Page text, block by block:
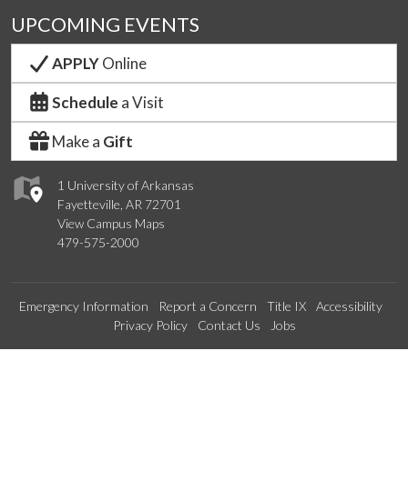
1 University of Arkansas
Fayetteville, AR 72701
View Campus Maps
479-575-2000
UPCOMING EVENTS
APPLYOnline
Schedule a Visit
Make a Gift
Emergency Information Report a Concern Title IX
Accessibility
Privacy Policy
Contact Us Jobs